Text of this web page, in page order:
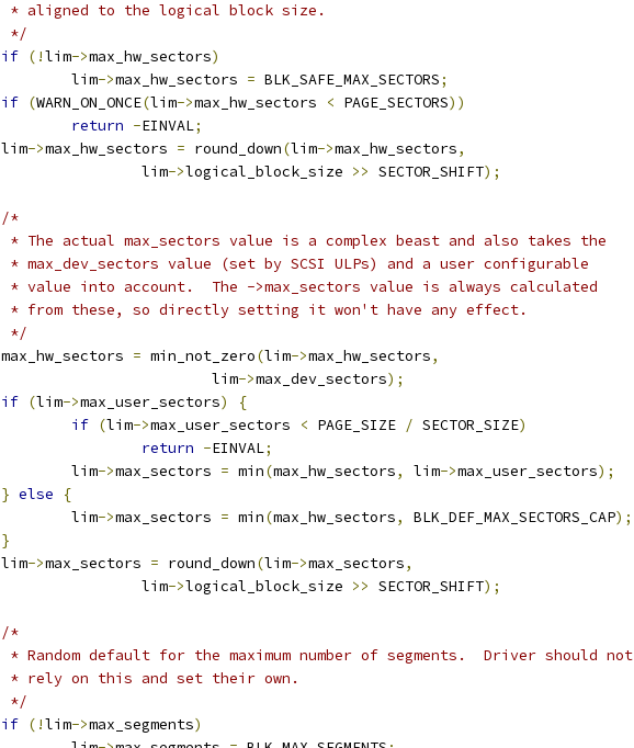
	 * aligned to the logical block size.
	 */
if (!lim->max_hw_sectors)
		lim
->max_hw_sectors = BLK_SAFE_MAX_SECTORS;
if (WARN_ON_ONCE(lim->max_hw_sectors < PAGE_SECTORS))
return -EINVAL;
	lim
->max_hw_sectors = round_down(lim->max_hw_sectors,
			lim
->logical_block_size >> SECTOR_SHIFT);
/*
	 * The actual max_sectors value is a complex beast and also takes the
	 * max_dev_sectors value (set by SCSI ULPs) and a user configurable
	 * value into account.  The ->max_sectors value is always calculated
	 * from these, so directly setting it won't have any effect.
	 */
	max_hw_sectors
= min_not_zero(lim->max_hw_sectors,
				lim
->max_dev_sectors);
if (lim->max_user_sectors)
{
if (lim->max_user_sectors < PAGE_SIZE / SECTOR_SIZE)
return -EINVAL;
		lim
->max_sectors = min(max_hw_sectors, lim->max_user_sectors);
} else
{
		lim
->max_sectors = min(max_hw_sectors, BLK_DEF_MAX_SECTORS_CAP);
}
	lim
->max_sectors = round_down(lim->max_sectors,
			lim
->logical_block_size >> SECTOR_SHIFT);
/*
	 * Random default for the maximum number of segments.  Driver should not
	 * rely on this and set their own.
	 */
if (!lim->max_segments)